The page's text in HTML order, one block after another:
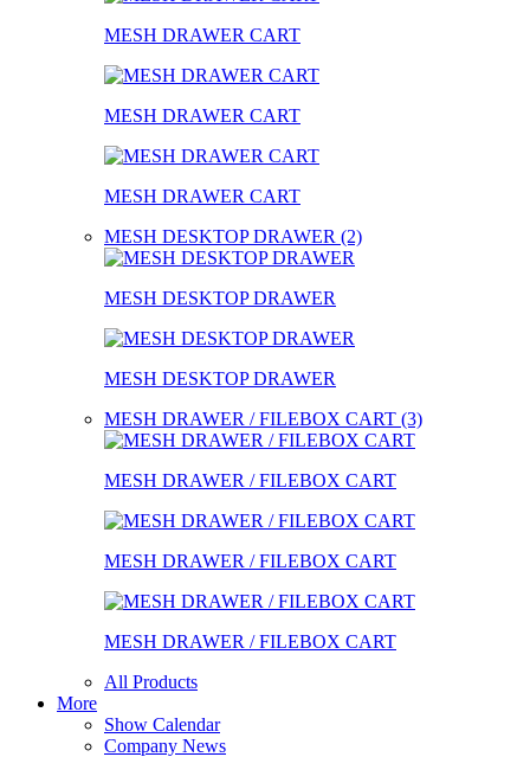
MESH DRAWER CART
MESH DRAWER CART
MESH DRAWER CART
MESH DESKTOP DRAWER (2)
MESH DESKTOP DRAWER
MESH DESKTOP DRAWER
MESH DRAWER / FILEBOX CART (3)
MESH DRAWER / FILEBOX CART
MESH DRAWER / FILEBOX CART
MESH DRAWER / FILEBOX CART
All Products
More
Show Calendar
Company News